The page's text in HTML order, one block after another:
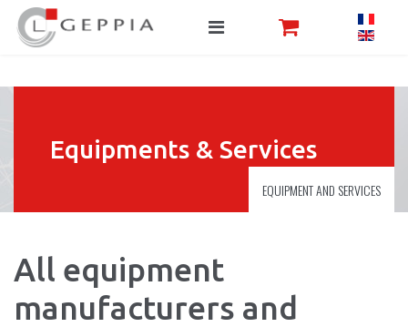
Equipments & Services
EQUIPMENT AND SERVICES
All equipment
manufacturers and